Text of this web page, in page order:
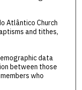
Atlântico Church
and tithes,
data
between those
who